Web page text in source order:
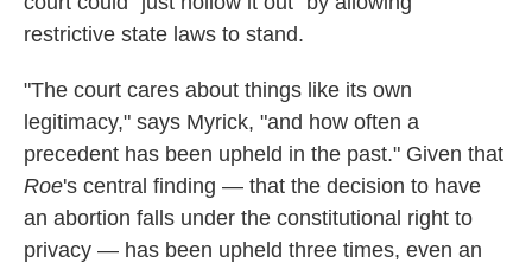
restrictive state laws to stand.
"The court cares about things like its own
legitimacy," says Myrick, "and how often a
precedent has been upheld in the past." Given that
Roe's central finding — that the decision to have
an abortion falls under the constitutional right to
privacy — has been upheld three times, even an